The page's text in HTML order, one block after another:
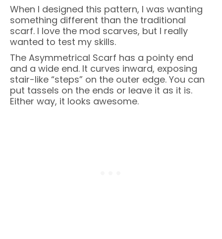
When I designed this pattern, I was wanting
something different than the traditional
scarf. I love the mod scarves, but I really
wanted to test my skills.
The Asymmetrical Scarf has a pointy end
and a wide end. It curves inward, exposing
stair-like “steps” on the outer edge. You can
put tassels on the ends or leave it as it is.
Either way, it looks awesome.